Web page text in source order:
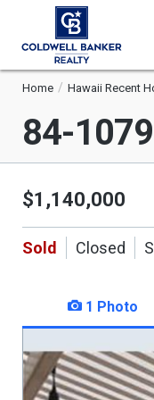
Home Hawaii Recent
84-
$1,140,000
Sold Closed
1 Photo
is